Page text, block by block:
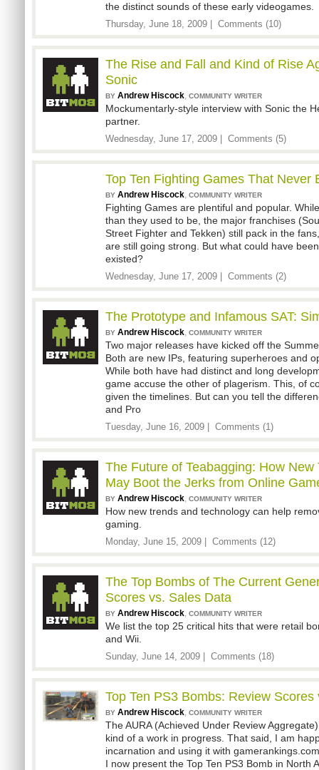
the distinct sounds of these early videogames.
Thursday, June 18, 2009 | Comments (10)
The Rise and Fall and Kind of Rise
Sonic
BY Andrew Hiscock, COMMUNITY WRITER
Mockumentarly-style interview with Sonic the
partner.
Wednesday, June 17, 2009 | Comments (5)
Top Ten Fighting Games That Never
BY Andrew Hiscock, COMMUNITY WRITER
Fighting Games are plentiful and popular.
than they used to be, the major franchises
Street Fighter and Tekken) still pack in the
are still going strong. But what could have
existed?
Wednesday, June 17, 2009 | Comments (2)
The Prototype and Infamous SAT:
BY Andrew Hiscock, COMMUNITY WRITER
Two major releases have kicked off the
Both are new IPs, featuring superheroes and
While both have had distinct and long
game accuse the other of plagerism. This, of
given the timelines. But can you tell the
and Pro
Tuesday, June 16, 2009 | Comments (1)
The Future of Teabagging: How New
May Boot the Jerks from Online
BY Andrew Hiscock, COMMUNITY WRITER
How new trends and technology can help
gaming.
Monday, June 15, 2009 | Comments (12)
The Top Bombs of The Current
Scores vs. Sales Data
BY Andrew Hiscock, COMMUNITY WRITER
We list the top 25 critical hits that were retail
and Wii.
Sunday, June 14, 2009 | Comments (18)
Top Ten PS3 Bombs: Review
BY Andrew Hiscock, COMMUNITY WRITER
The AURA (Achieved Under Review
kind of a work in progress. That said, I am
incarnation and using it with
I now present the Top Ten PS3 Bomb in North